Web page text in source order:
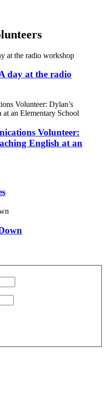
day at the radio
Volunteer:
English at an